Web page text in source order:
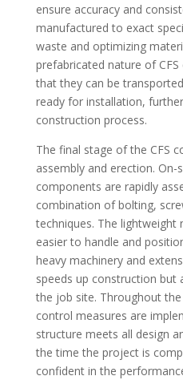
ensure accuracy and
manufactured to exact
waste and optimizing
prefabricated nature of
that they can be
ready for installation,
construction process.
The final stage of the CFS
assembly and erection.
components are rapidly
combination of bolting,
techniques. The lightweight
easier to handle and
heavy machinery and
speeds up construction but
the job site. Throughout
control measures are
structure meets all design
the time the project is
confident in the